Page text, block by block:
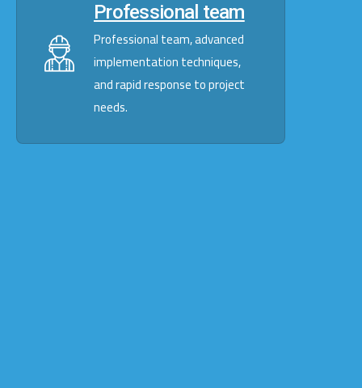
Professional team
Professional team, advanced
implementation techniques,
and rapid response to project
needs.